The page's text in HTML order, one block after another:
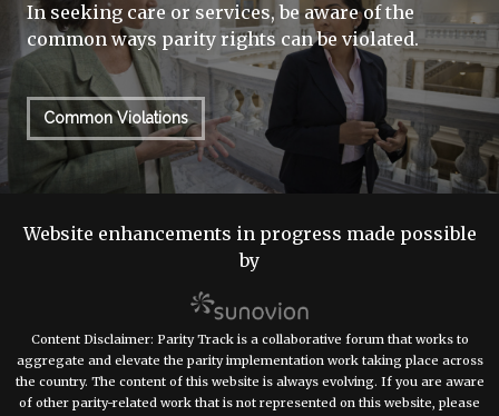
In seeking care or services, be aware of the
common ways parity rights can be violated.
Common Violations
Website enhancements in progress made possible
by
Content Disclaimer: Parity Track is a collaborative forum that works to
aggregate and elevate the parity implementation work taking place across
the country. The content of this website is always evolving. If you are aware
of other parity-related work that is not represented on this website, please